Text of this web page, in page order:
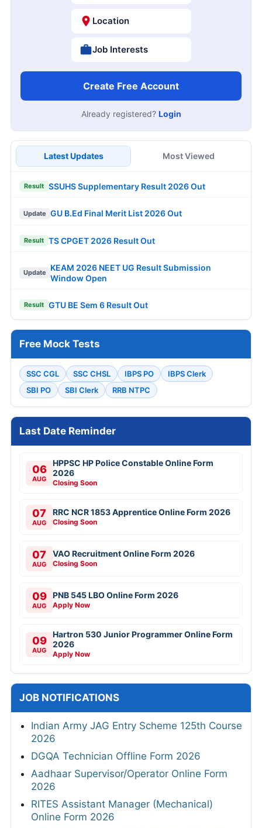
Location
Job Interests
Create Free Account
Already registered? Login
Latest Updates Most Viewed
Result SSUHS Supplementary Result 2026 Out
Update GU B.Ed Final Merit List 2026 Out
Result TS CPGET 2026 Result Out
Update
KEAM 2026 NEET UG Result Submission
Window Open
Result GTU BE Sem 6 Result Out
Free Mock Tests
SSC CGL SSC CHSL IBPS PO
IBPS Clerk
SBI PO
SBI Clerk RRB NTPC
Last Date Reminder
06
AUG
HPPSC HP Police Constable Online Form
2026
Closing Soon
07
AUG
RRC NCR 1853 Apprentice Online Form 2026
Closing Soon
07
AUG
VAO Recruitment Online Form 2026
Closing Soon
09
AUG
PNB 545 LBO Online Form 2026
Apply Now
09
AUG
Hartron 530 Junior Programmer Online Form
2026
Apply Now
JOB NOTIFICATIONS
Indian Army JAG Entry Scheme 125th Course
2026
DGQA Technician Offline Form 2026
Aadhaar Supervisor/Operator Online Form
2026
RITES Assistant Manager (Mechanical)
Online Form 2026